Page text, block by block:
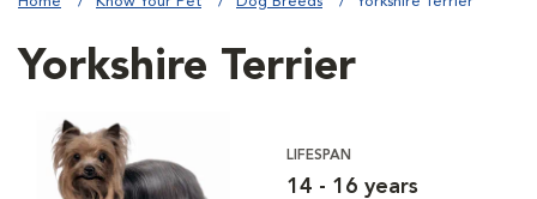
Yorkshire Terrier
LIFESPAN
14 - 16 years